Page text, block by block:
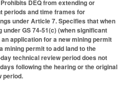
DEQ from extending or
periods and time frames for
under Article 7. Specifies that when
under GS 74-51(c) (when significant
application for a new mining permit
mining permit to add land to the
technical review period does not
following the hearing or the original
period.